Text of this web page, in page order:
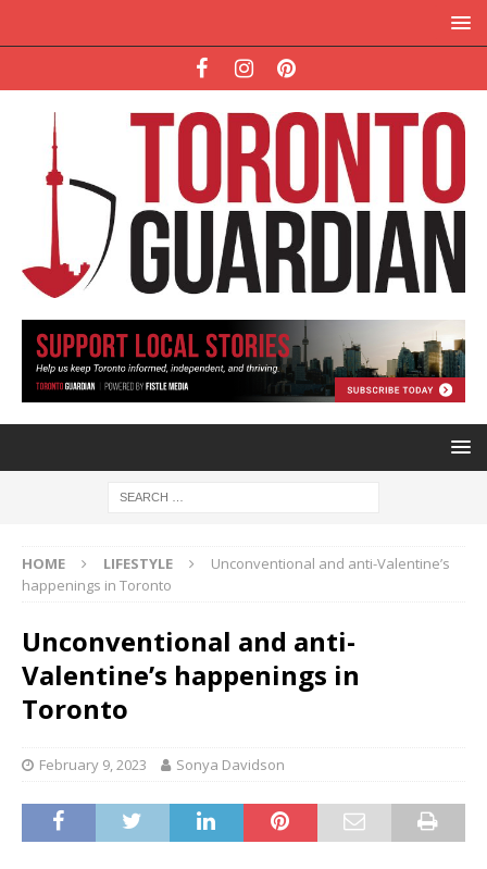
HOME LIFESTYLE
Unconventional and anti-Valentine’s
happenings in Toronto
Unconventional and anti-
Valentine’s happenings in
Toronto
February 9, 2023 Sonya Davidson